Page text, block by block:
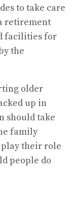
to take care
retirement
facilities for
the
older
up in
should take
family
play their role
people do